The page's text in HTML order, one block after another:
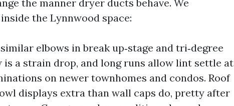
the manner dryer ducts behave. We
the Lynnwood space:
elbows in break up‑stage and tri‑degree
is a strain drop, and long runs allow lint settle at
on newer townhomes and condos. Roof
displays extra than wall caps do, pretty after